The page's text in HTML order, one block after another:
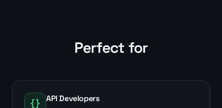
Perfect for
API Developers